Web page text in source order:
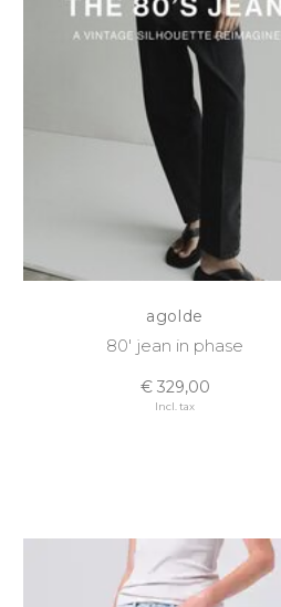
agolde
80' jean in phase
€ 329,00
Incl. tax